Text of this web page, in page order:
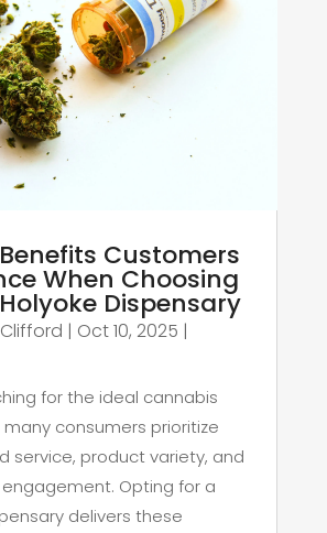
Customers
When Choosing
Dispensary
| Oct 10, 2025 |
for the ideal cannabis
consumers prioritize
service, product variety, and
Opting for a
delivers these